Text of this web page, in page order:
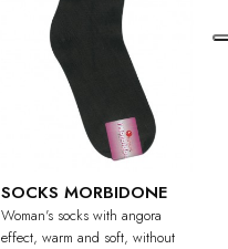
SOCKS MORBIDONE
Woman's socks with angora
effect, warm and soft, without